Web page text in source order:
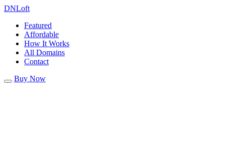
DNLoft
Featured
Affordable
How It Works
All Domains
Contact
Buy Now